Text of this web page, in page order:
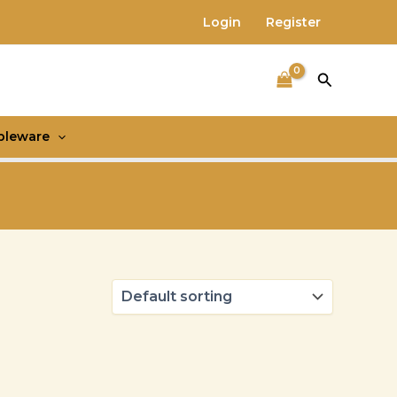
Login Register
Search